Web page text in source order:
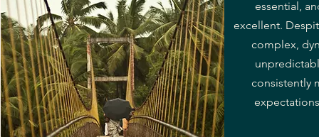
essential,
excellent.
complex,
consistently